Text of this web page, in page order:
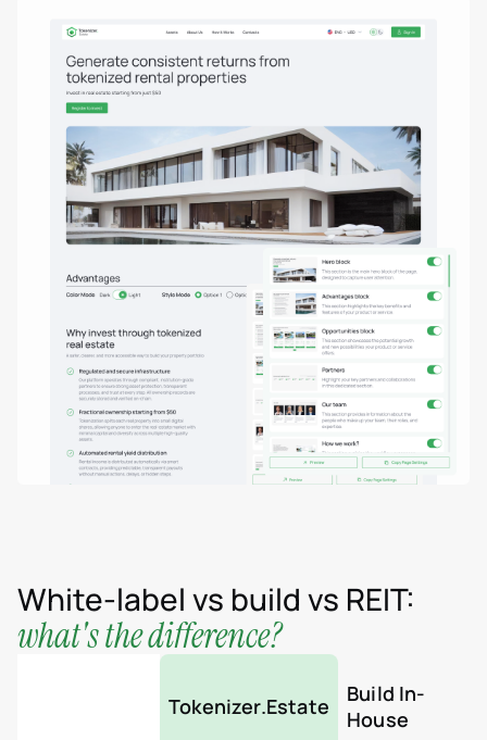
White-label vs build vs REIT:
what's the difference?
Tokenizer.Estate
Build In-
House
Real estate tokenization
Debt tokens for
Agents and brokers
Funds & asset
Non-real-estate assets
Real Estate Firms
Financial Institutions
High-Net-Worth
Albania
Argentina
Georgia
Germany
Luxembourg
Mexico
Montenegro